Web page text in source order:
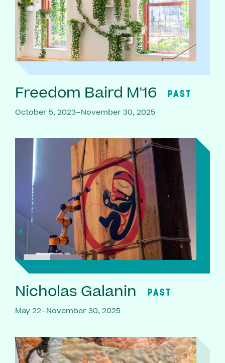
Freedom Baird M'16 PAST
October 5, 2023–November 30, 2025
Nicholas Galanin PAST
May 22–November 30, 2025